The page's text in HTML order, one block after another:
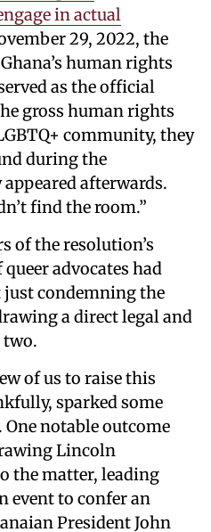
in actual
29, 2022, the
human rights
as the official
gross human rights
community, they
during the
afterwards.
find the room.”
of the resolution’s
advocates had
just condemning the
a direct legal and
two.
of us to raise this
sparked some
notable outcome
Lincoln
the matter, leading
event to confer an
President John